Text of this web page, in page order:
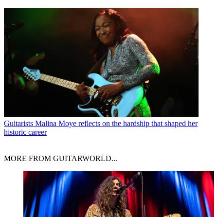
Guitarists Malina Moye reflects on the hardship that shaped her
historic career
MORE FROM GUITARWORLD...